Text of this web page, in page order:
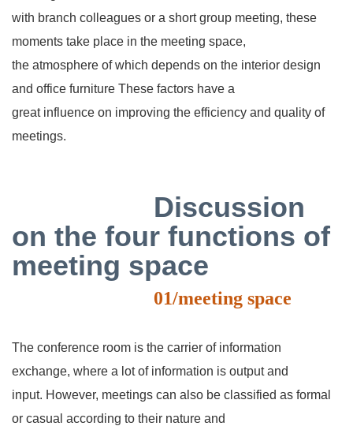
with branch colleagues or a short group meeting, these
moments take place in the meeting space,
the atmosphere of which depends on the interior design
and office furniture These factors have a
great influence on improving the efficiency and quality of
meetings.
Discussion
on the four functions of
meeting space
01/meeting space
The conference room is the carrier of information
exchange, where a lot of information is output and
input. However, meetings can also be classified as formal
or casual according to their nature and